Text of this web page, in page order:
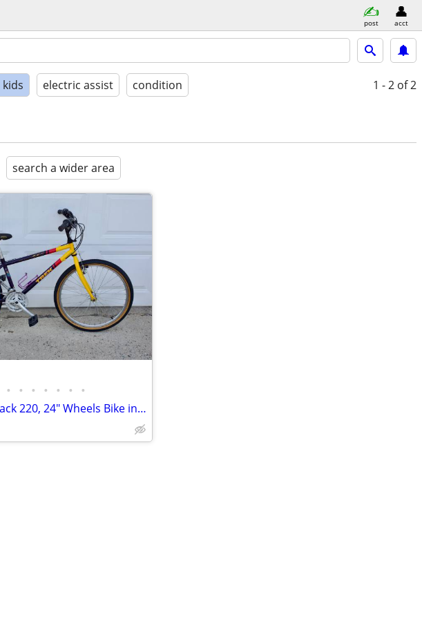
post acct
kids electric assist condition 1 - 2 of 2
search a wider area
• • • • • • •
TREK Mountain Track 220, 24" Wheels Bike in Purple and Gold